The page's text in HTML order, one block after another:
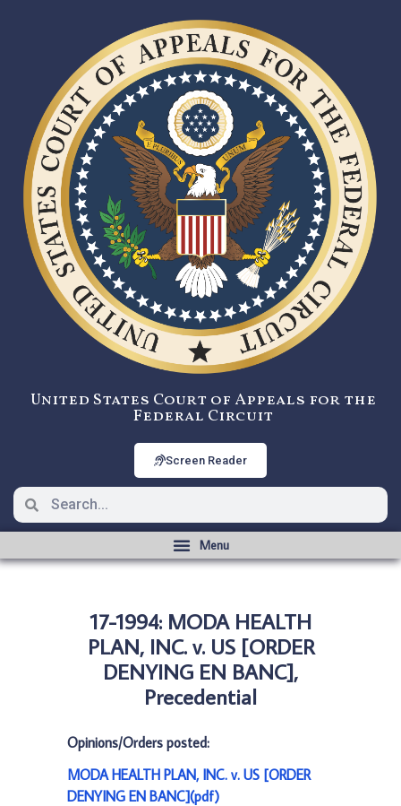
United States Court of Appeals for the
Federal Circuit
Screen Reader
17-1994: MODA HEALTH
PLAN, INC. v. US [ORDER
DENYING EN BANC],
Precedential
Opinions/Orders posted:
MODA HEALTH PLAN, INC. v. US [ORDER
DENYING EN BANC](pdf)